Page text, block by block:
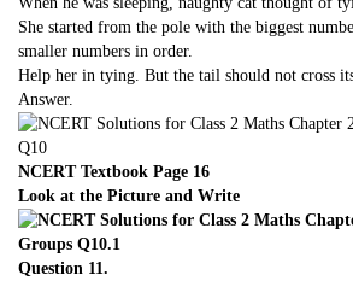
She started from the pole with the biggest
smaller numbers in order.
Help her in tying. But the tail should not cross
Answer.
NCERT Textbook Page 16
Look at the Picture and Write
Question 11.